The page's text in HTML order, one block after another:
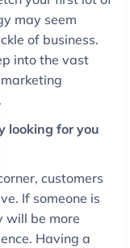
may seem
of business.
into the vast
looking for you
customers
If someone is
will be more
Having a